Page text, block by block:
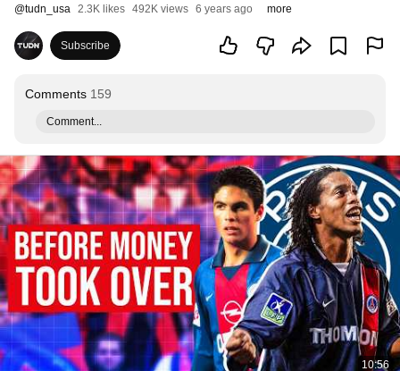
@tudn_usa 2.3K likes 492K views 6 years ago more
Subscribe
Comments 159
Comment...
10:56